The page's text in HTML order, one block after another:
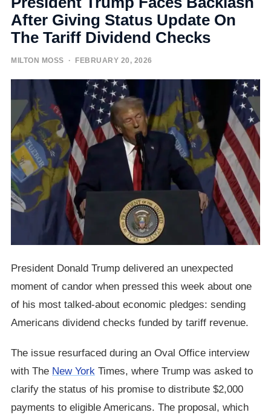
After Giving Status Update On
The Tariff Dividend Checks
MILTON MOSS · FEBRUARY 20, 2026
President Donald Trump delivered an unexpected
moment of candor when pressed this week about one
of his most talked-about economic pledges: sending
Americans dividend checks funded by tariff revenue.
The issue resurfaced during an Oval Office interview
with The New York Times, where Trump was asked to
clarify the status of his promise to distribute $2,000
payments to eligible Americans. The proposal, which